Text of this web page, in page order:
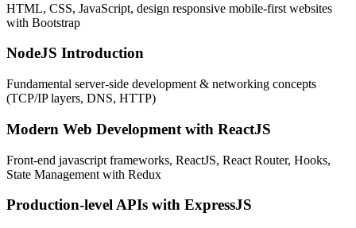
HTML, CSS, JavaScript, design responsive mobile-first websites
with Bootstrap
NodeJS Introduction
Fundamental server-side development & networking concepts
(TCP/IP layers, DNS, HTTP)
Modern Web Development with ReactJS
Front-end javascript frameworks, ReactJS, React Router, Hooks,
State Management with Redux
Production-level APIs with ExpressJS